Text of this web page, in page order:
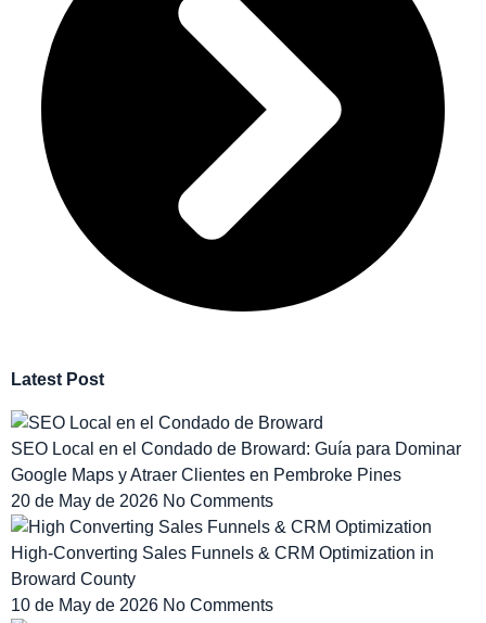
Latest Post
SEO Local en el Condado de Broward: Guía para Dominar
Google Maps y Atraer Clientes en Pembroke Pines
20 de May de 2026 No Comments
High-Converting Sales Funnels & CRM Optimization in
Broward County
10 de May de 2026 No Comments